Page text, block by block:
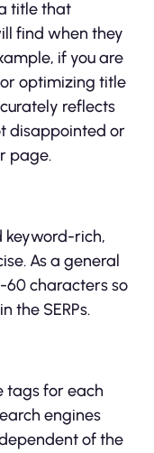
title that
find when they
if you are
optimizing title
reflects
disappointed or
page.
keyword-rich,
As a general
60 characters so
the SERPs.
tags for each
engines
of the